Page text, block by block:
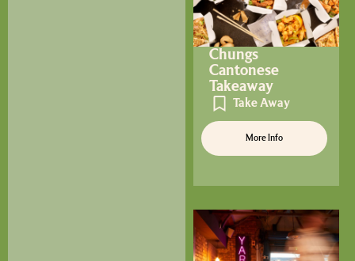
Chungs
Cantonese
Takeaway
Take Away
More Info